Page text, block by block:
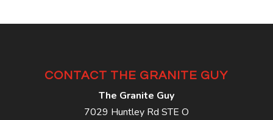
CONTACT THE GRANITE GUY
The Granite Guy
7029 Huntley Rd STE O